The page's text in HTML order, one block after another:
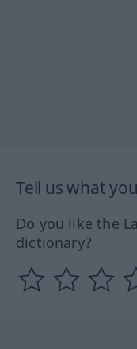
Tell us what
Do you like the
dictionary?